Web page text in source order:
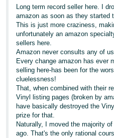
Long term record seller here. I
amazon as soon as they started
This is just more craziness,
unfortunately an amazon
sellers here.
Amazon never consults any of
Every change amazon has ever
selling here-has been for the
cluelessness!
That, when combined with their
Vinyl listing pages (broken by
have basically destroyed the
prize for that.
Naturally, I moved the majority
ago. That's the only rational